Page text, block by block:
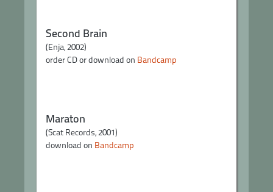
Second Brain
(Enja, 2002)
order CD or download on Bandcamp
Maraton
(Scat Records, 2001)
download on Bandcamp